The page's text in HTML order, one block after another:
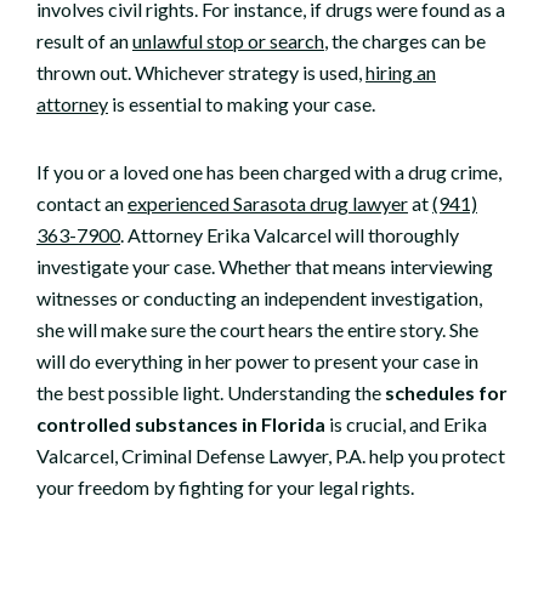
involves civil rights. For instance, if drugs were found as a
result of anunlawful stop or search, the charges can be
thrown out. Whichever strategy is used,hiring an
attorney is essential to making your case.
If you or a loved one has been charged with a drug crime,
contact anexperienced Sarasota drug lawyerat(941)
363-7900. Attorney Erika Valcarcel will thoroughly
investigate your case. Whether that means interviewing
witnesses or conducting an independent investigation,
she will make sure the court hears the entire story. She
will do everything in her power to present your case in
the best possible light. Understanding the schedules for
controlled substances in Florida is crucial, and Erika
Valcarcel, Criminal Defense Lawyer, P.A. help you protect
your freedom by fighting for your legal rights.